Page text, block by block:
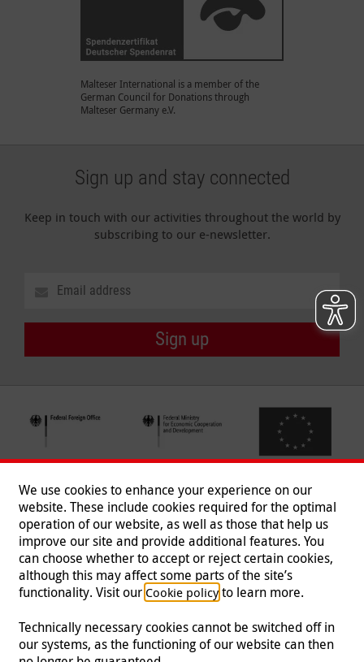
Malteser International is a member of the
German Council for Donations through
Malteser Germany e.V.
Sign up and stay connected
Keep in touch with our activities throughout the world by
subscribing to our e-newsletter.
Sign up
Follow us
Imprint | Data Protection | Contact
We use cookies to enhance your experience on our
website. These include cookies required for the optimal
operation of our website, as well as those that help us
improve our site and provide additional features. You
can choose whether to accept or reject certain cookies,
although this may affect some parts of the site’s
functionality. Visit our Cookie policyto learn more.
Technically necessary cookies cannot be switched off in
our systems, as the functioning of our website can then